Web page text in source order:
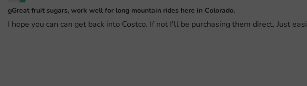
gGreat fruit sugars, work well for long mountain rides here in Colorado.
I hope you can can get back into Costco. If not I'll be purchasing them direct. Just